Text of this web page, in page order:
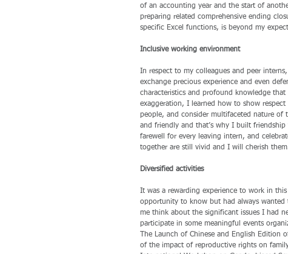
of an accounting year and the start of
preparing related comprehensive ending
specific Excel functions, is beyond my
Inclusive working environment
In respect to my colleagues and peer
exchange precious experience and even
characteristics and profound knowledge
exaggeration, I learned how to show
people, and consider multifaceted nature of
and friendly and that’s why I built
farewell for every leaving intern, and
together are still vivid and I will cherish
Diversified activities
It was a rewarding experience to work in
opportunity to know but had always wanted
me think about the significant issues I had
participate in some meaningful events
The Launch of Chinese and English
of the impact of reproductive rights on